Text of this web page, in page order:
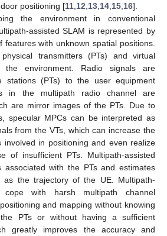
positioning [11 12 13 14 15 16].
the environment in conventional
assisted SLAM is represented by
with unknown spatial positions.
transmitters (PTs) and virtual
the environment. Radio signals are
stations (PTs) to the user equipment
in the multipath radio channel are
are mirror images of the PTs. Due to
specular MPCs can be interpreted as
from the VTs, which can increase the
involved in positioning and even realize
of insufficient PTs. Multipath-assisted
associated with the PTs and estimates
as the trajectory of the UE. Multipath-
with harsh multipath channel
and mapping without knowing
PTs or without having a sufficient
greatly improves the accuracy and